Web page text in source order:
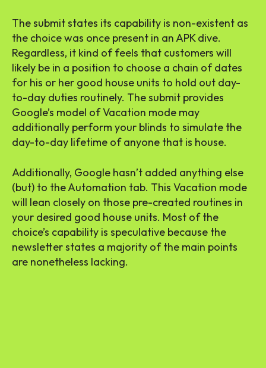
The submit states its capability is non-existent as
the choice was once present in an APK dive.
Regardless, it kind of feels that customers will
likely be in a position to choose a chain of dates
for his or her good house units to hold out day-
to-day duties routinely. The submit provides
Google’s model of Vacation mode may
additionally perform your blinds to simulate the
day-to-day lifetime of anyone that is house.
Additionally, Google hasn’t added anything else
(but) to the Automation tab. This Vacation mode
will lean closely on those pre-created routines in
your desired good house units. Most of the
choice’s capability is speculative because the
newsletter states a majority of the main points
are nonetheless lacking.